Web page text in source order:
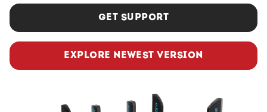
GET SUPPORT
EXPLORE NEWEST VERSION